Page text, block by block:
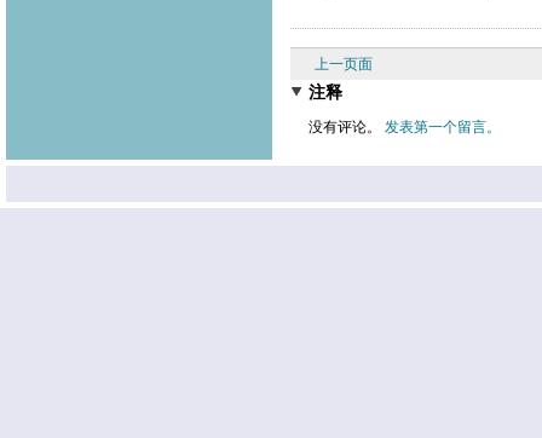
上一页面
注释
没有评论。 发表第一个留言。